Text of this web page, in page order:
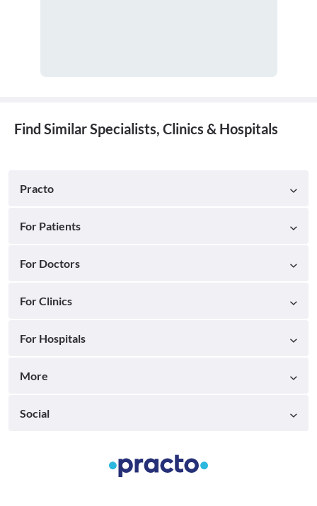
Find Similar Specialists, Clinics & Hospitals
Practo
For Patients
For Doctors
For Clinics
For Hospitals
More
Social